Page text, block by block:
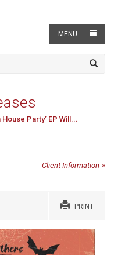
MENU
Party’ EP Will...
Client Information
PRINT